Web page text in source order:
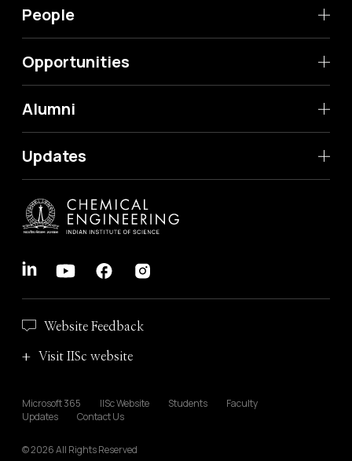
People
Opportunities
Alumni
Updates
Website Feedback
Visit IISc website
Microsoft 365 IISc Website Students
Faculty
Updates
Contact Us
© 2026 All Rights Reserved